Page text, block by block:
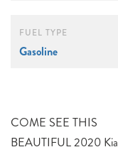
FUEL TYPE
Gasoline
COME SEE THIS
BEAUTIFUL 2020 Kia
purchase. Our intention is to
provide you a completely